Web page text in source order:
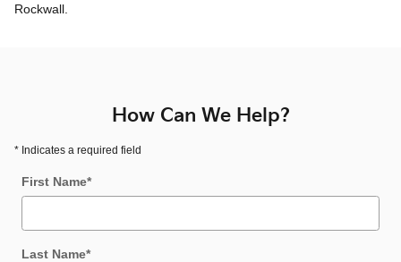
Rockwall.
How Can We Help?
* Indicates a required field
First Name*
Last Name*